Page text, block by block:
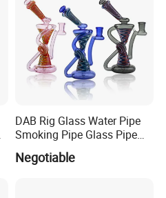
DAB Rig Glass Water Pipe
Smoking Pipe Glass Pipe
2024 OEM ODM
Negotiable